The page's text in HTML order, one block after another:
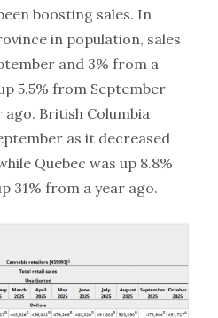
boosting sales. In
in population, sales
and 3% from a
5.5% from September
British Columbia
as it decreased
Quebec was up 8.8%
31% from a year ago.